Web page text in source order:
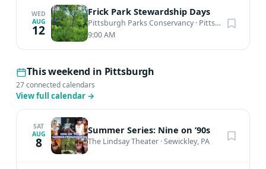
WED
AUG
12
Frick Park Stewardship Days
Pittsburgh Parks Conservancy· Pittsburgh, PA
9:00 AM
This weekend in Pittsburgh
27 connected calendars
View full calendar →
SAT
AUG
8
Summer Series: Nine on ’90s
The Lindsay Theater ·Sewickley, PA